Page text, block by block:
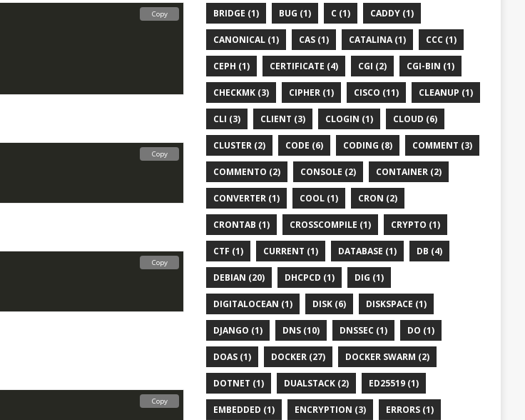
Copy
Copy
Copy
Copy
BRIDGE (1) BUG (1) C (1) CADDY (1)
CANONICAL (1) CAS (1) CATALINA (1) CCC (1)
CEPH (1) CERTIFICATE (4) CGI (2) CGI-BIN (1)
CHECKMK (3) CIPHER (1) CISCO (11) CLEANUP (1)
CLI (3) CLIENT (3) CLOGIN (1) CLOUD (6)
CLUSTER (2) CODE (6) CODING (8) COMMENT (3)
COMMENTO (2) CONSOLE (2) CONTAINER (2)
CONVERTER (1) COOL (1) CRON (2)
CRONTAB (1) CROSSCOMPILE (1) CRYPTO (1)
CTF (1) CURRENT (1) DATABASE (1) DB (4)
DEBIAN (20) DHCPCD (1) DIG (1)
DIGITALOCEAN (1) DISK (6) DISKSPACE (1)
DJANGO (1) DNS (10) DNSSEC (1) DO (1)
DOAS (1) DOCKER (27) DOCKER SWARM (2)
DOTNET (1) DUALSTACK (2) ED25519 (1)
EMBEDDED (1) ENCRYPTION (3) ERRORS (1)